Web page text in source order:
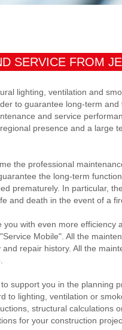
SERVICE FROM
lighting, ventilation and
to guarantee long-term
and service
presence and a large
the professional
the long-term
prematurely. In particular,
and death in the event of a
with even more
Mobile". All the
repair history. All the
support you in the planning
to lighting, ventilation or
structural calculations
for your construction